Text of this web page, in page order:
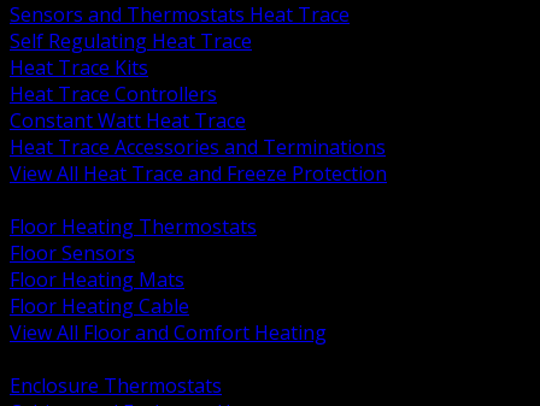
Sensors and Thermostats Heat Trace
Self Regulating Heat Trace
Heat Trace Kits
Heat Trace Controllers
Constant Watt Heat Trace
Heat Trace Accessories and Terminations
View All Heat Trace and Freeze Protection
Floor Heating Thermostats
Floor Sensors
Floor Heating Mats
Floor Heating Cable
View All Floor and Comfort Heating
Enclosure Thermostats